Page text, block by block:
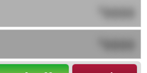
0000
0000